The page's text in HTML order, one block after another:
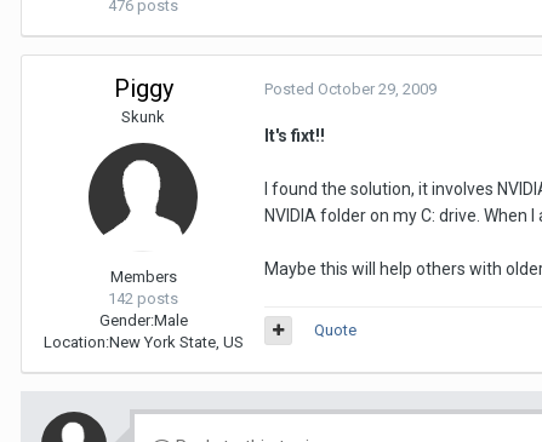
476 posts
Piggy
Skunk
Members
142 posts
Gender:Male
Location:New York State, US
Posted October 29, 2009
It's fixt!!
I found the solution, it involves
NVIDIA folder on my C: drive.
Maybe this will help others with
Quote